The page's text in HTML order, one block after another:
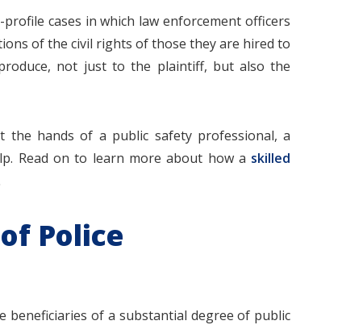
cases in which law enforcement officers
of the civil rights of those they are hired to
not just to the plaintiff, but also the
hands of a public safety professional, a
Read on to learn more about how a skilled
Police
beneficiaries of a substantial degree of public